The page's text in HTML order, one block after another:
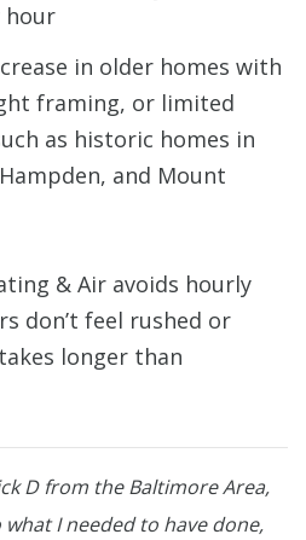
hour
in older homes with
framing, or limited
as historic homes in
and Mount
& Air avoids hourly
don’t feel rushed or
longer than
D from the Baltimore Area,
I needed to have done,